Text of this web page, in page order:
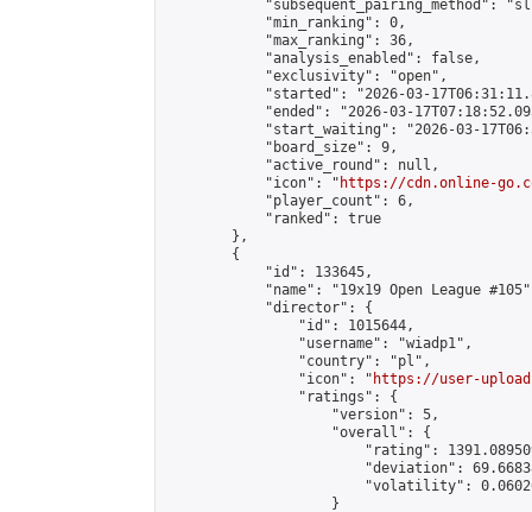
"subsequent_pairing_method":
            "min_ranking": 0,
            "max_ranking": 36,
            "analysis_enabled": false,
            "exclusivity": "open",
"started": "2026-03-
"ended": "2026-03-
"start_waiting": "2026-03-
            "board_size": 9,
            "active_round": null,
            "icon": "
https://cdn.online-
            "player_count": 6,
            "ranked": true
        },
        {
            "id": 133645,
"name": "19x19 Open League
            "director": {
                "id": 1015644,
                "username": "wiadp1",
                "country": "pl",
                "icon": "
https://user-
                "ratings": {
                    "version": 5,
                    "overall": {
"rating":
"deviation":
"volatility":
                    }